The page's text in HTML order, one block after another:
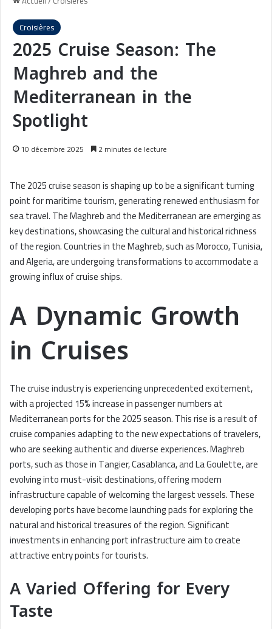
Croisières
2025 Cruise Season: The
Maghreb and the
Mediterranean in the
Spotlight
10 décembre 2025 2 minutes de lecture
The 2025 cruise season is shaping up to be a significant turning
point for maritime tourism, generating renewed enthusiasm for
sea travel. The Maghreb and the Mediterranean are emerging as
key destinations, showcasing the cultural and historical richness
of the region. Countries in the Maghreb, such as Morocco, Tunisia,
and Algeria, are undergoing transformations to accommodate a
growing influx of cruise ships.
A Dynamic Growth
in Cruises
The cruise industry is experiencing unprecedented excitement,
with a projected 15% increase in passenger numbers at
Mediterranean ports for the 2025 season. This rise is a result of
cruise companies adapting to the new expectations of travelers,
who are seeking authentic and diverse experiences. Maghreb
ports, such as those in Tangier, Casablanca, and La Goulette, are
evolving into must-visit destinations, offering modern
infrastructure capable of welcoming the largest vessels. These
developing ports have become launching pads for exploring the
natural and historical treasures of the region. Significant
investments in enhancing port infrastructure aim to create
attractive entry points for tourists.
A Varied Offering for Every
Taste